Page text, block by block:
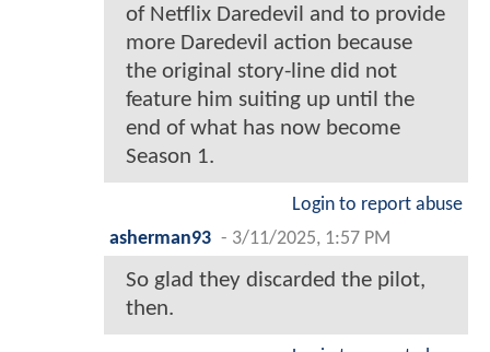
of Netflix Daredevil and to provide
more Daredevil action because
the original story-line did not
feature him suiting up until the
end of what has now become
Season 1.
Login to report abuse
asherman93 - 3/11/2025, 1:57 PM
So glad they discarded the pilot,
then.